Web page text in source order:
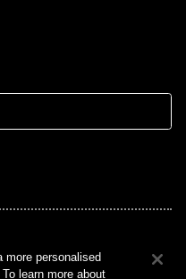
more personalised
learn more about